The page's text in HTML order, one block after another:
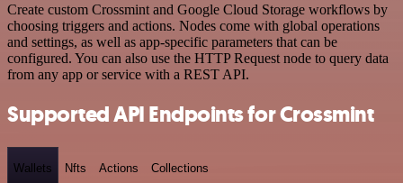
Create custom Crossmint and Google Cloud Storage workflows by
choosing triggers and actions. Nodes come with global operations
and settings, as well as app-specific parameters that can be
configured. You can also use the HTTP Request node to query data
from any app or service with a REST API.
Supported API Endpoints for Crossmint
Wallets Nfts Actions Collections